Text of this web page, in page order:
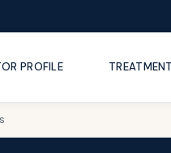
PROFILE